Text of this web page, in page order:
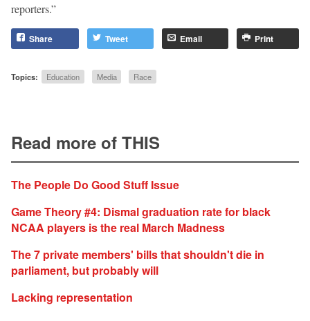
reporters.”
Share Tweet Email Print
Topics: Education Media Race
Read more of THIS
The People Do Good Stuff Issue
Game Theory #4: Dismal graduation rate for black
NCAA players is the real March Madness
The 7 private members' bills that shouldn't die in
parliament, but probably will
Lacking representation